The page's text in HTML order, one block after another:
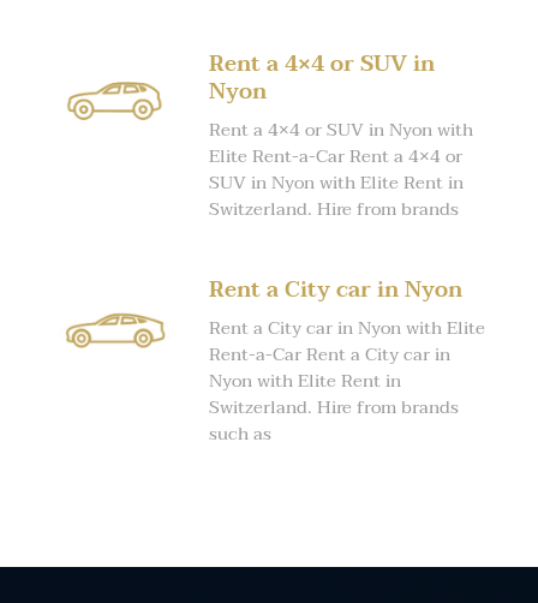
Rent a 4×4 or SUV in
Nyon
Rent a 4×4 or SUV in Nyon with
Elite Rent-a-Car Rent a 4×4 or
SUV in Nyon with Elite Rent in
Switzerland. Hire from brands
Rent a City car in Nyon
Rent a City car in Nyon with Elite
Rent-a-Car Rent a City car in
Nyon with Elite Rent in
Switzerland. Hire from brands
such as